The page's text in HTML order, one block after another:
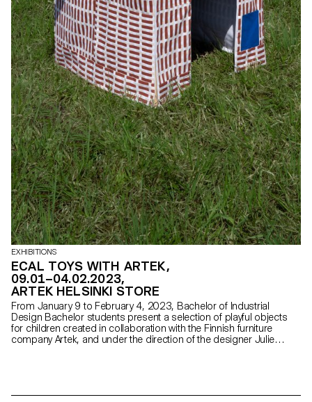
EXHIBITIONS
ECAL TOYS WITH ARTEK,
09.01–04.02.2023,
ARTEK HELSINKI STORE
From January 9 to February 4, 2023, Bachelor of Industrial
Design Bachelor students present a selection of playful objects
for children created in collaboration with the Finnish furniture
company Artek, and under the direction of the designer Julie